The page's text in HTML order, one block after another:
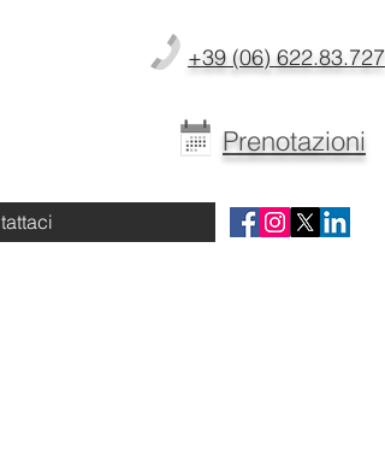
+39 (06) 622.83.727
Prenotazioni